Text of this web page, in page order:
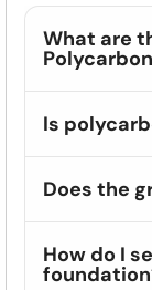
What are
Is
Does the
How do I